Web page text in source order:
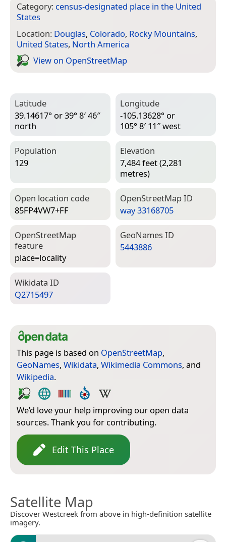
Category: census-designated place in the United
States
Location: Douglas, Colorado, Rocky Mountains,
United States, North America
View on Open­Street­Map
Latitude
39.14617° or 39° 8′ 46″
north
Longitude
-105.13628° or
105° 8′ 11″ west
Population
129
Elevation
7,484 feet (2,281
metres)
Open location code
85FP4VW7+FF
Open­Street­Map ID
way 33168705
Open­Street­Map
feature
place=­locality
Geo­Names ID
5443886
Wiki­data ID
Q2715497
This page is based on OpenStreetMap,
GeoNames, Wikidata, Wikimedia Commons, and
Wikipedia.
We’d love your help improving our open data
sources. Thank you for contributing.
Edit This Place
Satellite Map
Discover Westcreek from above in high-definition satellite
imagery.